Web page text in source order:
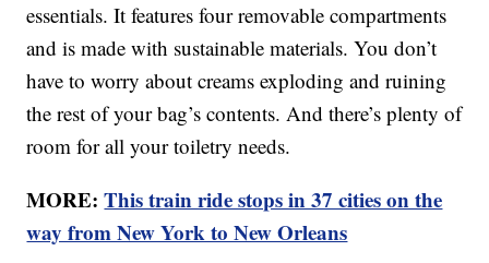
essentials. It features four removable compartments
and is made with sustainable materials. You don’t
have to worry about creams exploding and ruining
the rest of your bag’s contents. And there’s plenty of
room for all your toiletry needs.
MORE:This train ride stops in 37 cities on the
way from New York to New Orleans